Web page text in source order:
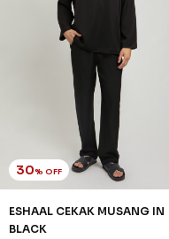
30% OFF
ESHAAL CEKAK MUSANG IN
BLACK